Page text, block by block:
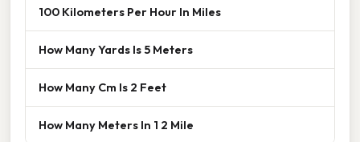
100 Kilometers Per Hour In Miles
How Many Yards Is 5 Meters
How Many Cm Is 2 Feet
How Many Meters In 1 2 Mile